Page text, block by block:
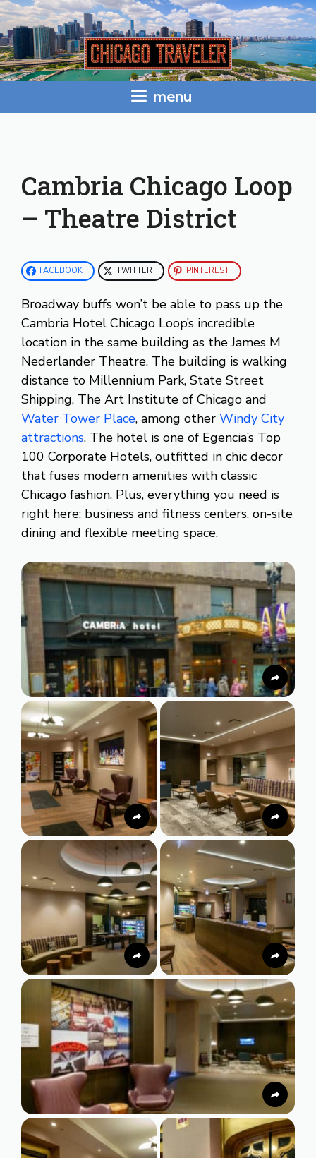
Skip
to
content
menu
Cambria Chicago Loop
– Theatre District
FACEBOOK TWITTER PINTEREST
Broadway buffs won’t be able to pass up the
Cambria Hotel Chicago Loop’s incredible
location in the same building as the James M
Nederlander Theatre. The building is walking
distance to Millennium Park, State Street
Shipping, The Art Institute of Chicago and
Water Tower Place, among other Windy City
attractions. The hotel is one of Egencia’s Top
100 Corporate Hotels, outfitted in chic decor
that fuses modern amenities with classic
Chicago fashion. Plus, everything you need is
right here: business and fitness centers, on-site
dining and flexible meeting space.